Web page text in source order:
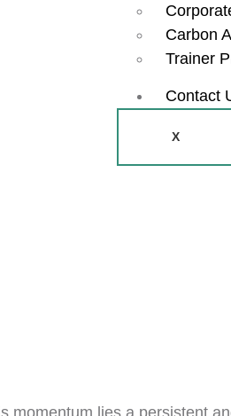
Carbon
Trainer
Contact
X
momentum lies a persistent